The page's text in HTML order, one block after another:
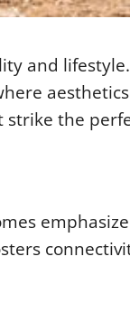
and lifestyle.
strike the